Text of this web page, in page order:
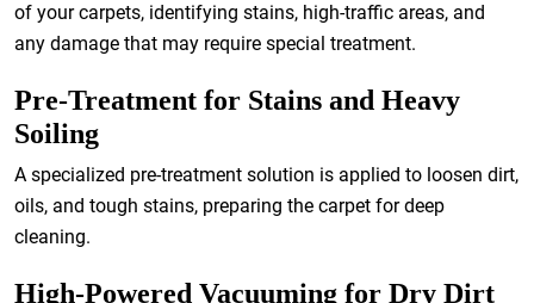
of your carpets, identifying stains, high-traffic areas, and
any damage that may require special treatment.
Pre-Treatment for Stains and Heavy
Soiling
A specialized pre-treatment solution is applied to loosen dirt,
oils, and tough stains, preparing the carpet for deep
cleaning.
High-Powered Vacuuming for Dry Dirt